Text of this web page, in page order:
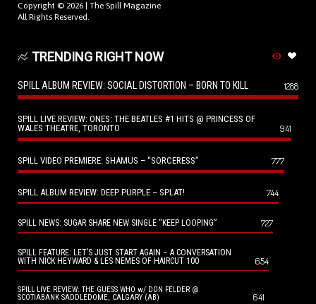
Copyright © 2026 | The Spill Magazine
All Rights Reserved.
TRENDING RIGHT NOW
SPILL ALBUM REVIEW: SOCIAL DISTORTION – BORN TO KILL 1288
SPILL LIVE REVIEW: ONES: THE BEATLES #1 HITS @ PRINCESS OF
WALES THEATRE, TORONTO
941
SPILL VIDEO PREMIERE: SHAMUS – “SORCERESS” 777
SPILL ALBUM REVIEW: DEEP PURPLE – SPLAT! 744
SPILL NEWS: SUGAR SHARE NEW SINGLE “KEEP LOOPING” 727
SPILL FEATURE: LET’S JUST START AGAIN – A CONVERSATION
WITH NICK HEYWARD & LES NEMES OF HAIRCUT 100
654
SPILL LIVE REVIEW: THE GUESS WHO w/ DON FELDER @
SCOTIABANK SADDLEDOME, CALGARY (AB)
641